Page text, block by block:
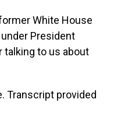
White House
President
talking to us about
Transcript provided